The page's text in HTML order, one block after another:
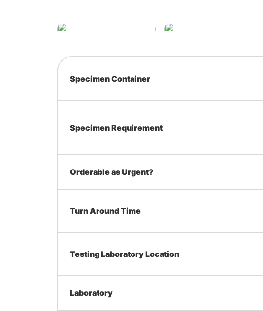
Specimen Container
Specimen Requirement
Orderable as Urgent?
Turn Around Time
Testing Laboratory Location
Laboratory